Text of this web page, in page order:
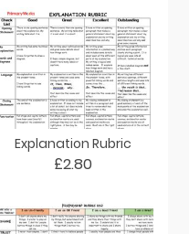
Explanation Rubric
£2.80